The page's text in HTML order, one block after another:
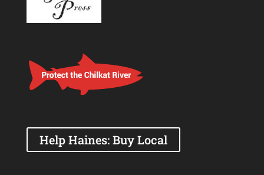
Help Haines: Buy Local